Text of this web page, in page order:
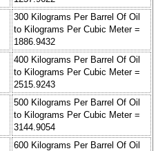
300 Kilograms Per Barrel Of Oil
to Kilograms Per Cubic Meter =
1886.9432
400 Kilograms Per Barrel Of Oil
to Kilograms Per Cubic Meter =
2515.9243
500 Kilograms Per Barrel Of Oil
to Kilograms Per Cubic Meter =
3144.9054
600 Kilograms Per Barrel Of Oil